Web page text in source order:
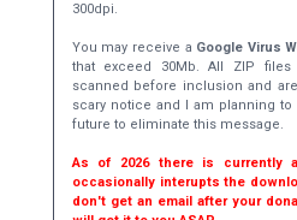
300dpi.
You may receive a Google Virus
that exceed 30Mb. All ZIP
scanned before inclusion and
scary notice and I am planning
future to eliminate this message.
As of 2026 there is currently
occasionally interupts the
don't get an email after your